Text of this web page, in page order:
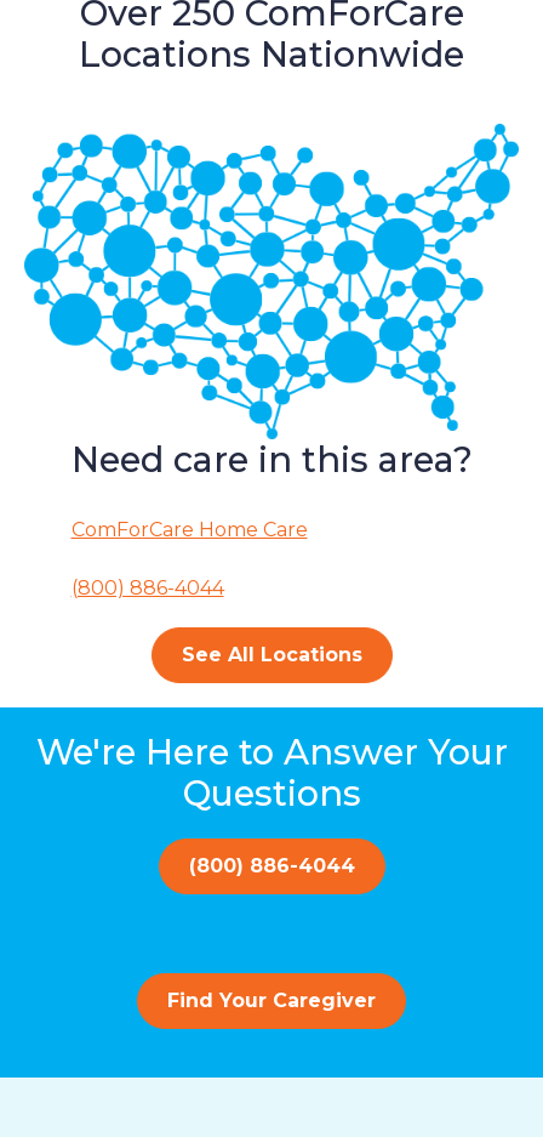
Over 250 ComForCare
Locations Nationwide
Need care in this area?
ComForCare Home Care
(800) 886-4044
See All Locations
We're Here to Answer Your
Questions
(800) 886-4044
Find Your Caregiver